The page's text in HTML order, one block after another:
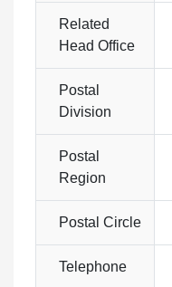
Related
Head Office
Postal
Division
Postal
Region
Postal Circle
Telephone